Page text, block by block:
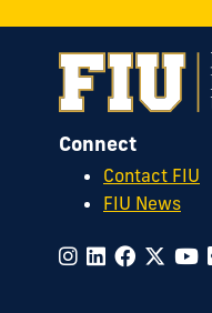
Connect
Contact FIU
FIU News